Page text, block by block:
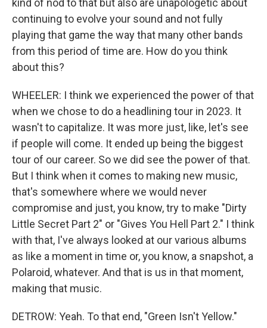
kind of nod to that but also are unapologetic about
continuing to evolve your sound and not fully
playing that game the way that many other bands
from this period of time are. How do you think
about this?
WHEELER: I think we experienced the power of that
when we chose to do a headlining tour in 2023. It
wasn't to capitalize. It was more just, like, let's see
if people will come. It ended up being the biggest
tour of our career. So we did see the power of that.
But I think when it comes to making new music,
that's somewhere where we would never
compromise and just, you know, try to make "Dirty
Little Secret Part 2" or "Gives You Hell Part 2." I think
with that, I've always looked at our various albums
as like a moment in time or, you know, a snapshot, a
Polaroid, whatever. And that is us in that moment,
making that music.
DETROW: Yeah. To that end, "Green Isn't Yellow."